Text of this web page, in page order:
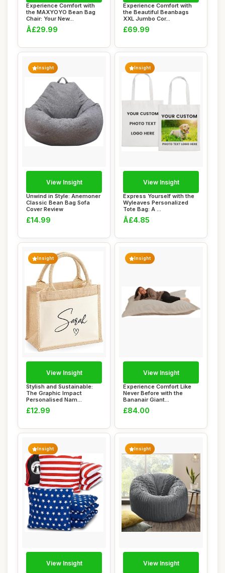
Experience Comfort with
the MAXYOYO Bean Bag
Chair: Your New...
Â£29.99
Experience Comfort with
the Beautiful Beanbags
XXL Jumbo Cor...
£69.99
Insight
Unwind in Style: Anemoner
Classic Bean Bag Sofa
Cover Review
£14.99
View Insight
Insight
Express Yourself with the
Wyleaves Personalized
Tote Bag: A ...
Â£4.85
View Insight
Insight
Stylish and Sustainable:
The Graphic Impact
Personalised Nam...
£12.99
View Insight
Insight
Experience Comfort Like
Never Before with the
Bananair Giant...
£84.00
View Insight
Insight
View Insight
Insight
View Insight